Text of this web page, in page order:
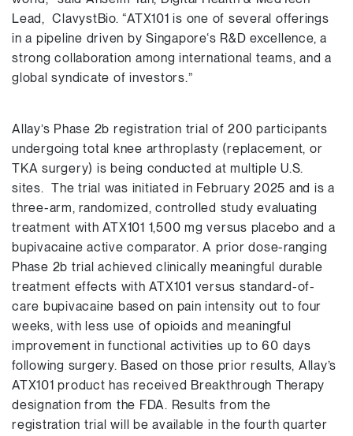
Lead, ClavystBio. “ATX101 is one of several offerings
in a pipeline driven by Singapore‘s R&D excellence, a
strong collaboration among international teams, and a
global syndicate of investors.”
Allay’s Phase 2b registration trial of 200 participants
undergoing total knee arthroplasty (replacement, or
TKA surgery) is being conducted at multiple U.S.
sites. The trial was initiated in February 2025 and is a
three-arm, randomized, controlled study evaluating
treatment with ATX101 1,500 mg versus placebo and a
bupivacaine active comparator. A prior dose-ranging
Phase 2b trial achieved clinically meaningful durable
treatment effects with ATX101 versus standard-of-
care bupivacaine based on pain intensity out to four
weeks, with less use of opioids and meaningful
improvement in functional activities up to 60 days
following surgery. Based on those prior results, Allay’s
ATX101 product has received Breakthrough Therapy
designation from the FDA. Results from the
registration trial will be available in the fourth quarter